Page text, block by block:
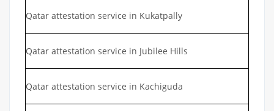
Qatar attestation service in Kukatpally
Qatar attestation service in Jubilee Hills
Qatar attestation service in Kachiguda